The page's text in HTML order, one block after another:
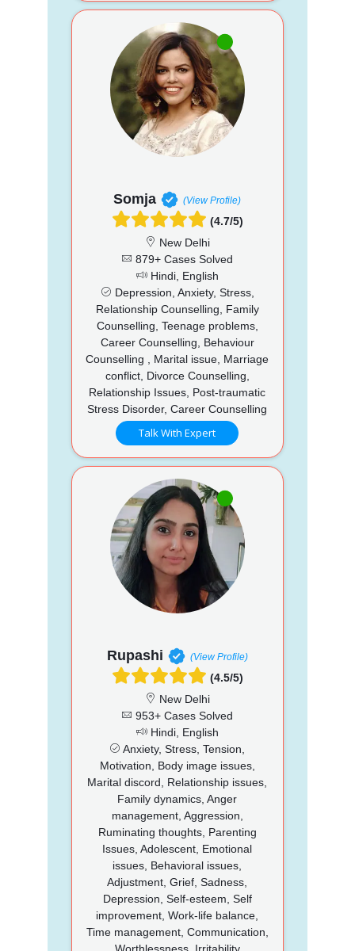
Somja (View Profile)
(4.7/5)
New Delhi
879+ Cases Solved
Hindi, English
Depression, Anxiety, Stress,
Relationship Counselling, Family
Counselling, Teenage problems,
Career Counselling, Behaviour
Counselling , Marital issue, Marriage
conflict, Divorce Counselling,
Relationship Issues, Post-traumatic
Stress Disorder, Career Counselling
Talk With Expert
Rupashi (View Profile)
(4.5/5)
New Delhi
953+ Cases Solved
Hindi, English
Anxiety, Stress, Tension,
Motivation, Body image issues,
Marital discord, Relationship issues,
Family dynamics, Anger
management, Aggression,
Ruminating thoughts, Parenting
Issues, Adolescent, Emotional
issues, Behavioral issues,
Adjustment, Grief, Sadness,
Depression, Self-esteem, Self
improvement, Work-life balance,
Time management, Communication,
Worthlessness, Irritability